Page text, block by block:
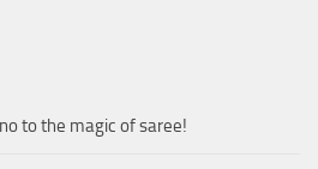
to the magic of saree!